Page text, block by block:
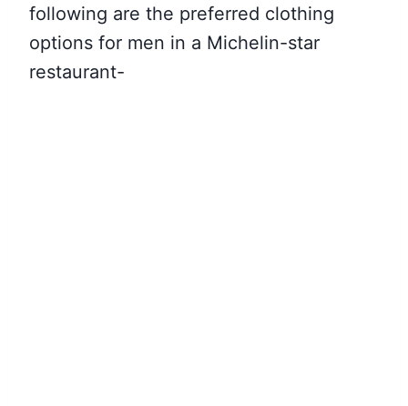
following are the preferred clothing
options for men in a Michelin-star
restaurant-